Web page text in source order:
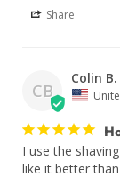
Share
CB
Colin B.
I use the
like it better